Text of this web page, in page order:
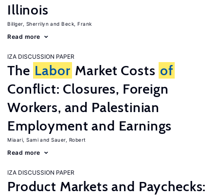
Illinois
Billger, Sherrilyn Beck, Frank
Read more
IZA DISCUSSION PAPER
The Labor Market Costs of
Conflict: Closures, Foreign
Workers, and Palestinian
Employment and Earnings
Miaari, Sami Sauer, Robert
Read more
IZA DISCUSSION PAPER
Product Markets and Paychecks: